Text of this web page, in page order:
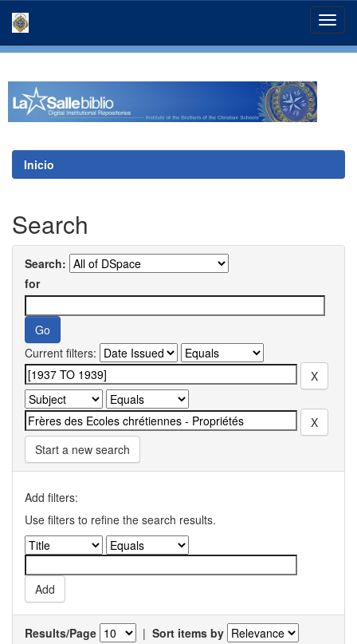
Inicio
Search
Search:
for
Current filters:
Start a new search
Add filters:
Use filters to refine the search results.
Results/Page | Sort items by